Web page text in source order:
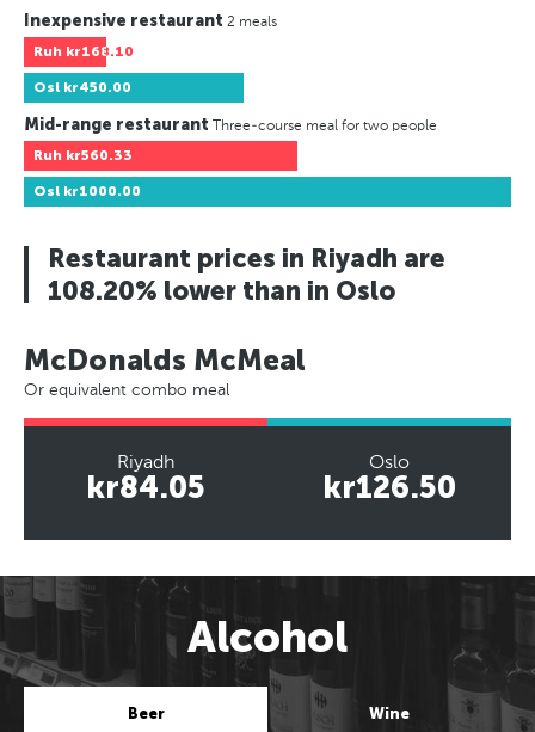
Inexpensive restaurant 2 meals
Ruh kr168.10
Osl kr450.00
Mid-range restaurant Three-course meal for two people
Ruh kr560.33
Osl kr1000.00
Restaurant prices in Riyadh are
108.20% lower than in Oslo
McDonalds McMeal
Or equivalent combo meal
Riyadh
kr84.05
Oslo
kr126.50
Alcohol
Beer Wine